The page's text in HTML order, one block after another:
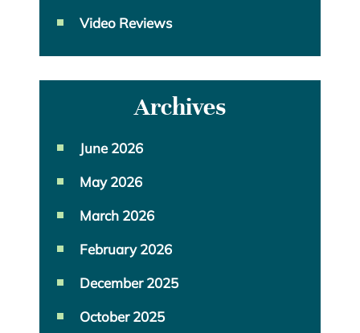
Video Reviews
Archives
June 2026
May 2026
March 2026
February 2026
December 2025
October 2025